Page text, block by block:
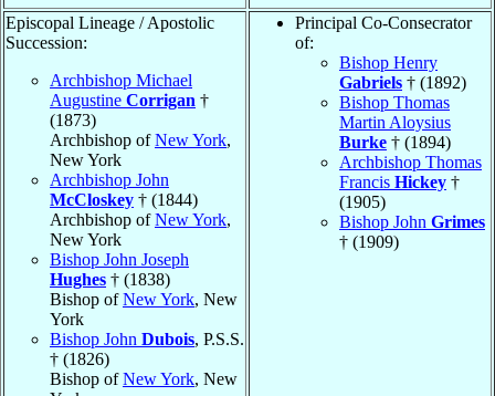
Episcopal Lineage / Apostolic
Succession:
Archbishop Michael
Augustine Corrigan †
(1873)
Archbishop ofNew York,
New York
Archbishop John
McCloskey † (1844)
Archbishop ofNew York,
New York
Bishop John Joseph
Hughes † (1838)
Bishop ofNew York, New
York
Bishop John Dubois, P.S.S.
† (1826)
Bishop ofNew York, New
Principal Co-Consecrator
of:
Bishop Henry
Gabriels † (1892)
Bishop Thomas
Martin Aloysius
Burke † (1894)
Archbishop Thomas
Francis Hickey †
(1905)
Bishop John Grimes
† (1909)